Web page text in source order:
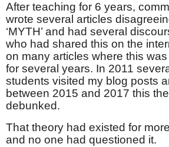
After teaching for 6 years,
wrote several articles
‘MYTH’ and had several
who had shared this on the
on many articles where this
for several years. In 2011
students visited my blog posts
between 2015 and 2017 this
debunked.
That theory had existed for
and no one had questioned it.